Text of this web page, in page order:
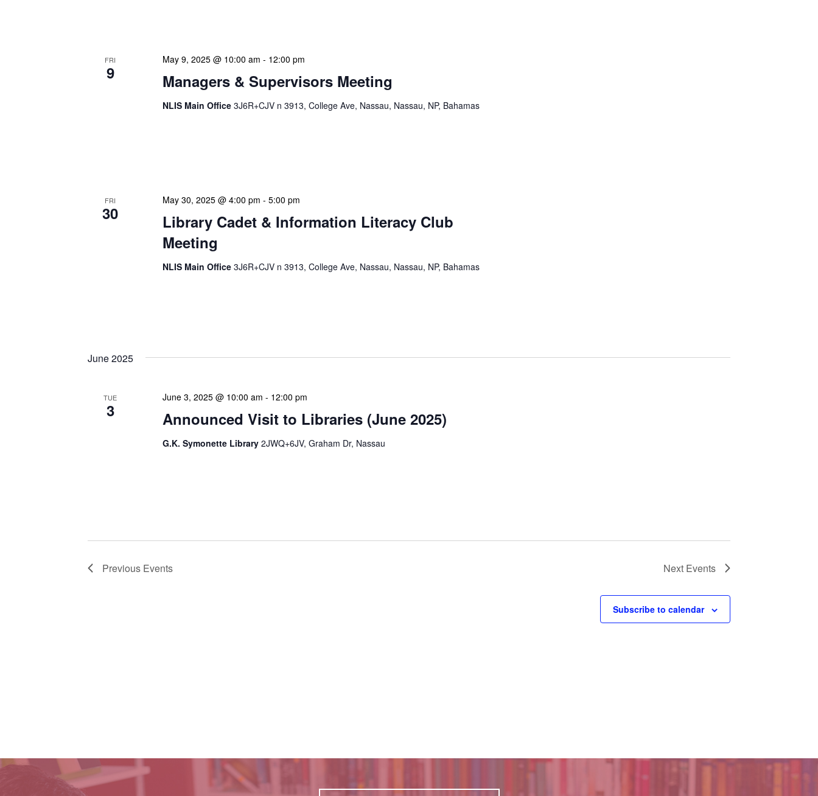
FRI
9 Managers & Supervisors Meeting
May 9, 2025 @ 10:00 am - 12:00 pm
NLIS Main Office 3J6R+CJV n 3913, College Ave, Nassau, Nassau, NP, Bahamas
FRI
30
Library Cadet & Information Literacy Club
Meeting
May 30, 2025 @ 4:00 pm - 5:00 pm
NLIS Main Office 3J6R+CJV n 3913, College Ave, Nassau, Nassau, NP, Bahamas
June 2025
TUE
3 Announced Visit to Libraries (June 2025)
June 3, 2025 @ 10:00 am - 12:00 pm
G.K. Symonette Library 2JWQ+6JV, Graham Dr, Nassau
Previous Events Next Events
Subscribe to calendar